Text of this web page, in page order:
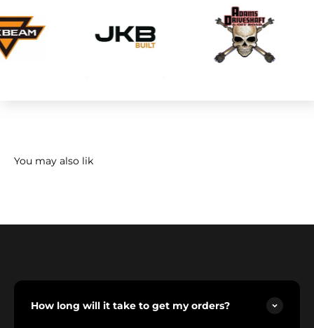
How long will it take to get my orders?